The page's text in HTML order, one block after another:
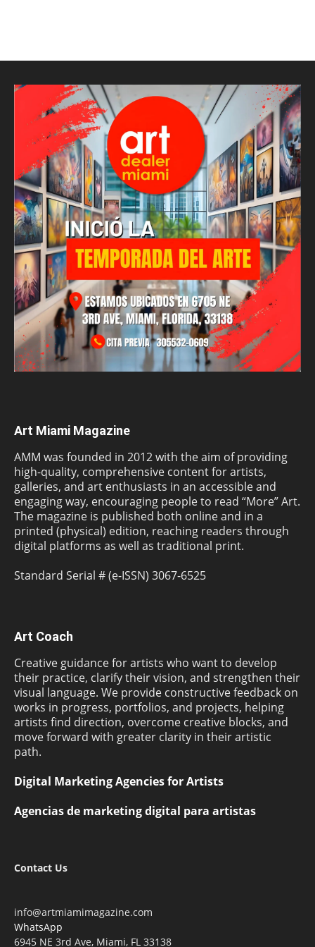
Art Miami Magazine
AMM was founded in 2012 with the aim of providing
high-quality, comprehensive content for artists,
galleries, and art enthusiasts in an accessible and
engaging way, encouraging people to read “More” Art.
The magazine is published both online and in a
printed (physical) edition, reaching readers through
digital platforms as well as traditional print.
Standard Serial # (e-ISSN) 3067-6525
Art Coach
Creative guidance for artists who want to develop
their practice, clarify their vision, and strengthen their
visual language. We provide constructive feedback on
works in progress, portfolios, and projects, helping
artists find direction, overcome creative blocks, and
move forward with greater clarity in their artistic
path.
Digital Marketing Agencies for Artists
Agencias de marketing digital para artistas
Contact Us
info@artmiamimagazine.com
WhatsApp
6945 NE 3rd Ave, Miami, FL 33138